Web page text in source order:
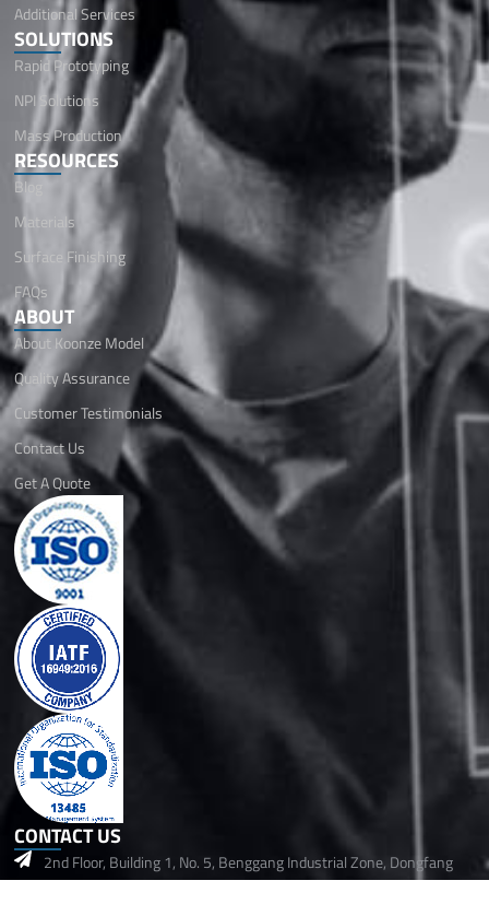
Additional Services
SOLUTIONS
Rapid Prototyping
NPI Solutions
Mass Production
RESOURCES
Blog
Materials
Surface Finishing
FAQs
ABOUT
About Koonze Model
Quality Assurance
Customer Testimonials
Contact Us
Get A Quote
CONTACT US
2nd Floor, Building 1, No. 5, Benggang Industrial Zone, Dongfang
Community, Songgang Street,Baoan, Shenzhen, 518105 China